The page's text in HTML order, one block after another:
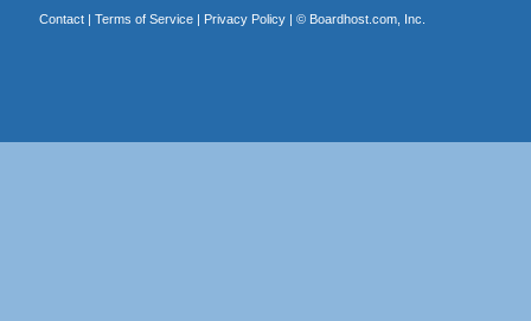
Contact| Terms of Service| Privacy Policy| © Boardhost.com, Inc.